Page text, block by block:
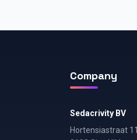
Company
Sedacrivity BV
Hortensiastraat 11